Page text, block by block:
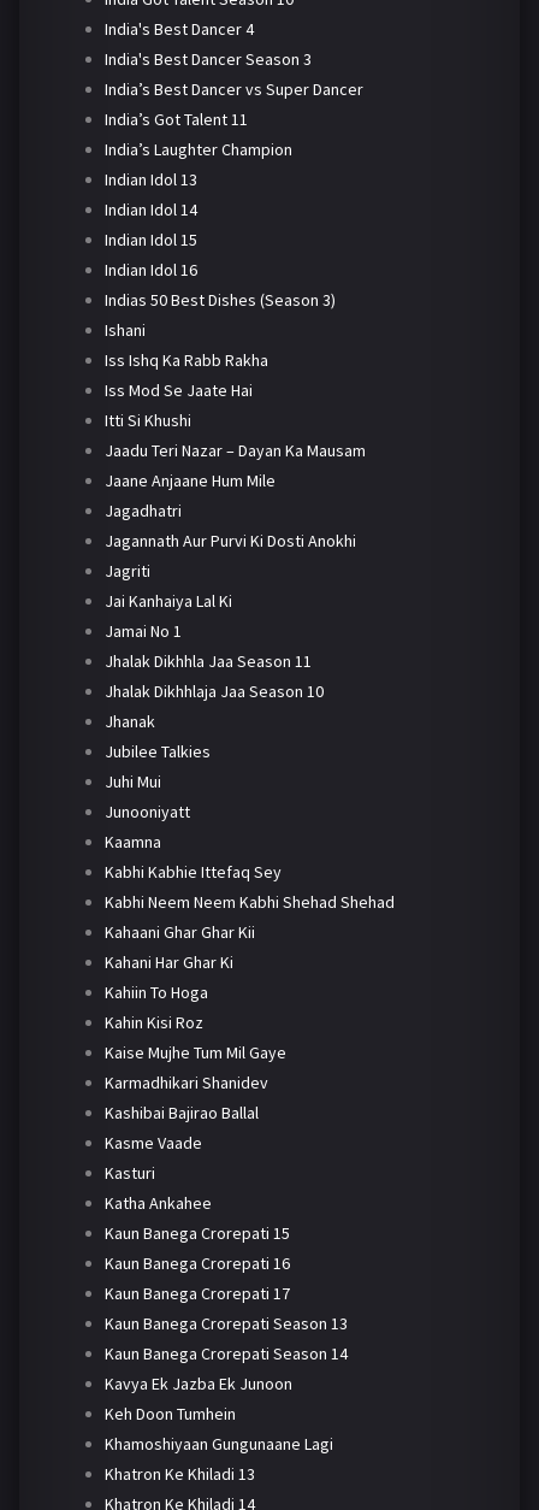
India's Best Dancer 4
India's Best Dancer Season 3
India’s Best Dancer vs Super Dancer
India’s Got Talent 11
India’s Laughter Champion
Indian Idol 13
Indian Idol 14
Indian Idol 15
Indian Idol 16
Indias 50 Best Dishes (Season 3)
Ishani
Iss Ishq Ka Rabb Rakha
Iss Mod Se Jaate Hai
Itti Si Khushi
Jaadu Teri Nazar – Dayan Ka Mausam
Jaane Anjaane Hum Mile
Jagadhatri
Jagannath Aur Purvi Ki Dosti Anokhi
Jagriti
Jai Kanhaiya Lal Ki
Jamai No 1
Jhalak Dikhhla Jaa Season 11
Jhalak Dikhhlaja Jaa Season 10
Jhanak
Jubilee Talkies
Juhi Mui
Junooniyatt
Kaamna
Kabhi Kabhie Ittefaq Sey
Kabhi Neem Neem Kabhi Shehad Shehad
Kahaani Ghar Ghar Kii
Kahani Har Ghar Ki
Kahiin To Hoga
Kahin Kisi Roz
Kaise Mujhe Tum Mil Gaye
Karmadhikari Shanidev
Kashibai Bajirao Ballal
Kasme Vaade
Kasturi
Katha Ankahee
Kaun Banega Crorepati 15
Kaun Banega Crorepati 16
Kaun Banega Crorepati 17
Kaun Banega Crorepati Season 13
Kaun Banega Crorepati Season 14
Kavya Ek Jazba Ek Junoon
Keh Doon Tumhein
Khamoshiyaan Gungunaane Lagi
Khatron Ke Khiladi 13
Khatron Ke Khiladi 14